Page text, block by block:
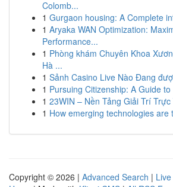
Colomb...
1 Gurgaon housing: A Complete
1 Aryaka WAN Optimization:
Performance...
1 Phòng khám Chuyên Khoa
Hà ...
1 Sảnh Casino Live Nào Đang
1 Pursuing Citizenship: A Guide
1 23WIN – Nền Tảng Giải Trí
1 How emerging technologies are
Copyright © 2026 | Advanced Search | Live